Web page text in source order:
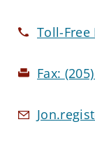
Toll-
Fax: